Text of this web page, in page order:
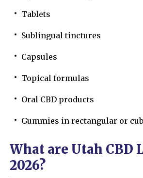
Tablets
Sublingual tinctures
Capsules
Topical formulas
Oral CBD products
Gummies in rectangular or
What are Utah CBD
2026?